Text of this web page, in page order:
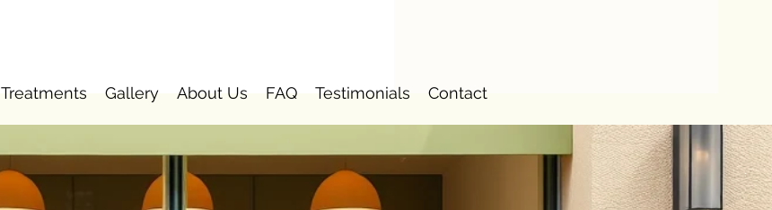
Treatments Gallery About Us FAQ Testimonials Contact